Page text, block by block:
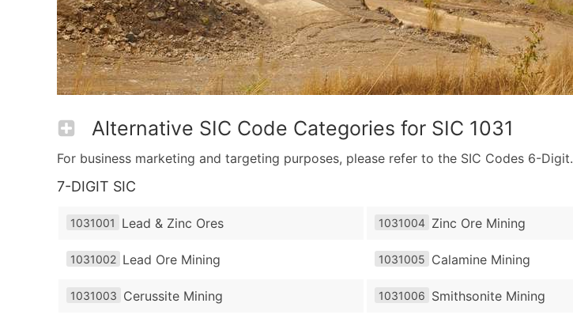
Alternative SIC Code Categories for SIC 1031
For business marketing and targeting purposes, please refer to the SIC Codes 6-Digit.
7-DIGIT SIC
1031001 Lead & Zinc Ores
1031002 Lead Ore Mining
1031003 Cerussite Mining
1031004 Zinc Ore Mining
1031005 Calamine Mining
1031006 Smithsonite Mining